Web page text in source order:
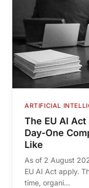
ARTIFICIAL
The EU AI
Day-One
Like
As of 2 August
EU AI Act apply.
time, organi...